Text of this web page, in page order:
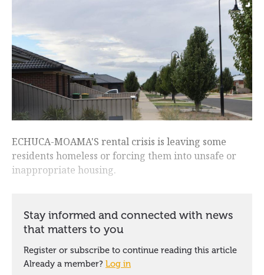
ECHUCA-MOAMA'S rental crisis is leaving some
residents homeless or forcing them into unsafe or
inappropriate housing.